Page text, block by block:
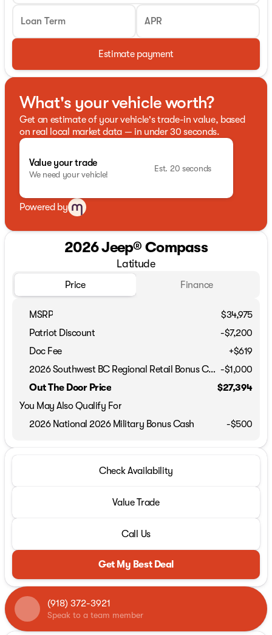
Loan Term APR
Estimate payment
What's your vehicle worth?
Get an estimate of your vehicle's trade-in value, based
on real local market data — in under 30 seconds.
Value your trade
We need your vehicle!
Est. 20 seconds
Powered by
2026 Jeep® Compass
Latitude
Price Finance
MSRP
$34,975
Patriot Discount
-$7,200
Doc Fee
+$619
2026 Southwest BC Regional Retail Bonus Cash -$1,000
Out The Door Price
$27,394
You May Also Qualify For
2026 National 2026 Military Bonus Cash
-$500
Check Availability
Value Trade
Call Us
Get My Best Deal
(918) 372-3921
Speak to a team member